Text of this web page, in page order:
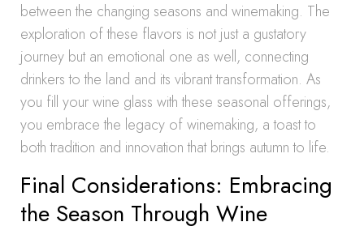
between the changing seasons and winemaking. The
exploration of these flavors is not just a gustatory
journey but an emotional one as well, connecting
drinkers to the land and its vibrant transformation. As
you fill your wine glass with these seasonal offerings,
you embrace the legacy of winemaking, a toast to
both tradition and innovation that brings autumn to life.
Final Considerations: Embracing
the Season Through Wine